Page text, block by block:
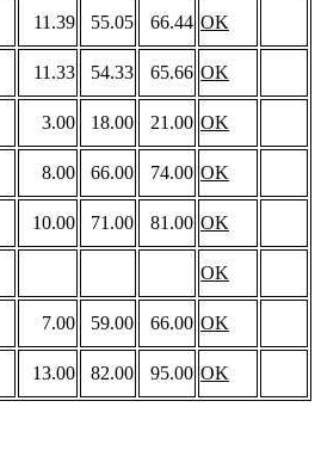
11.39 55.05 66.44 OK
11.33 54.33 65.66 OK
3.00 18.00 21.00 OK
8.00 66.00 74.00 OK
10.00 71.00 81.00 OK
OK
7.00 59.00 66.00 OK
13.00 82.00 95.00 OK